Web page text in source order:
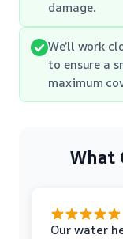
damage.
We’ll work
to ensure a
maximum
What
Our water